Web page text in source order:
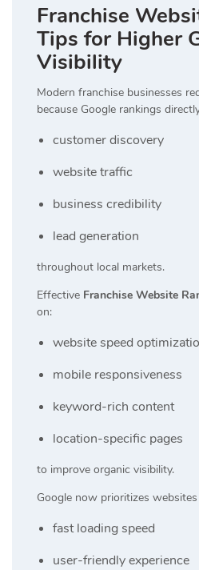
Franchise
Tips for Higher
Visibility
Modern franchise businesses
because Google rankings
customer discovery
website traffic
business credibility
lead generation
throughout local markets.
Effective Franchise Website
on:
website speed
mobile responsiveness
keyword-rich content
location-specific pages
to improve organic visibility.
Google now prioritizes
fast loading speed
user-friendly experience